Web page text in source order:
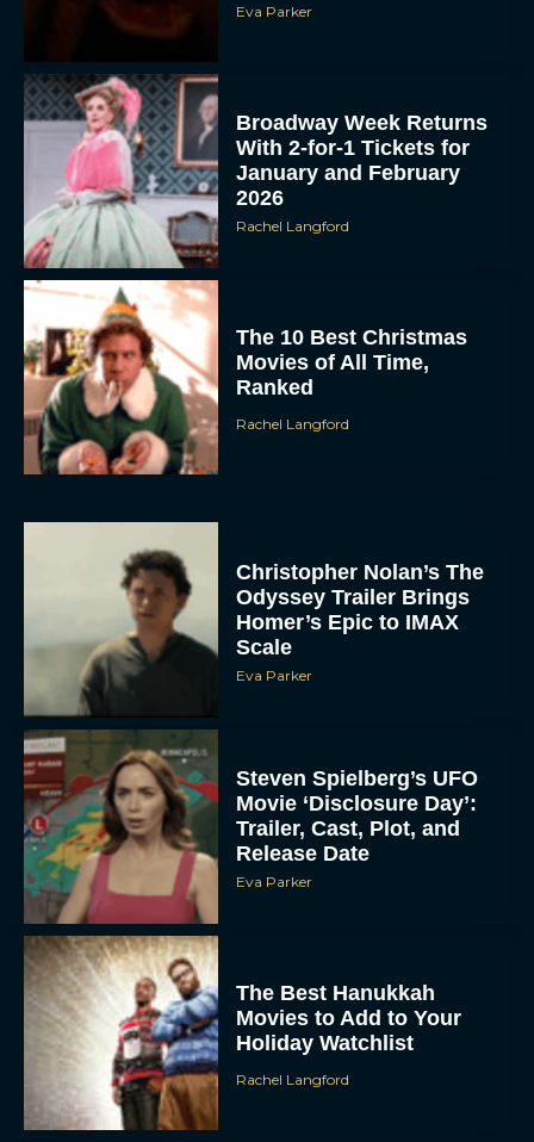
Eva Parker
Broadway Week Returns
With 2-for-1 Tickets for
January and February
2026
Rachel Langford
The 10 Best Christmas
Movies of All Time,
Ranked
Rachel Langford
Christopher Nolan’s The
Odyssey Trailer Brings
Homer’s Epic to IMAX
Scale
Eva Parker
Steven Spielberg’s UFO
Movie ‘Disclosure Day’:
Trailer, Cast, Plot, and
Release Date
Eva Parker
The Best Hanukkah
Movies to Add to Your
Holiday Watchlist
Rachel Langford